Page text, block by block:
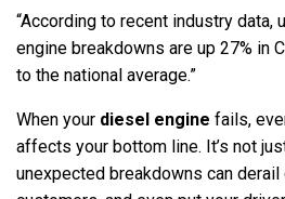
“According to recent industry data,
engine breakdowns are up 27% in
to the national average.”
When your diesel engine fails,
affects your bottom line. It’s not
unexpected breakdowns can